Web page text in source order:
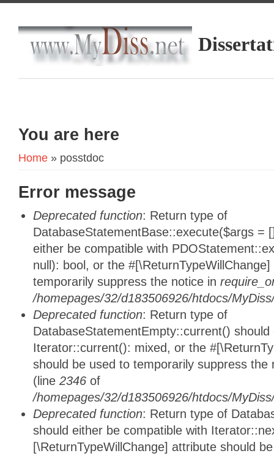
You are here
Home » posstdoc
Error message
Deprecated function: Return type of
DatabaseStatementBase::execute($args =
either be compatible with
null): bool, or the
temporarily suppress the notice in
/homepages/32/d183506926/htdocs/
Deprecated function: Return type of
DatabaseStatementEmpty::current()
Iterator::current(): mixed, or the
should be used to temporarily suppress
(line 2346 of
/homepages/32/d183506926/htdocs/
Deprecated function: Return type of
should either be compatible with
[\ReturnTypeWillChange] attribute should